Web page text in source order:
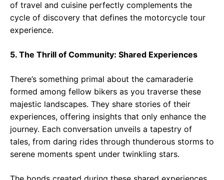
of travel and cuisine perfectly complements the
cycle of discovery that defines the motorcycle tour
experience.
5. The Thrill of Community: Shared Experiences
There’s something primal about the camaraderie
formed among fellow bikers as you traverse these
majestic landscapes. They share stories of their
experiences, offering insights that only enhance the
journey. Each conversation unveils a tapestry of
tales, from daring rides through thunderous storms to
serene moments spent under twinkling stars.